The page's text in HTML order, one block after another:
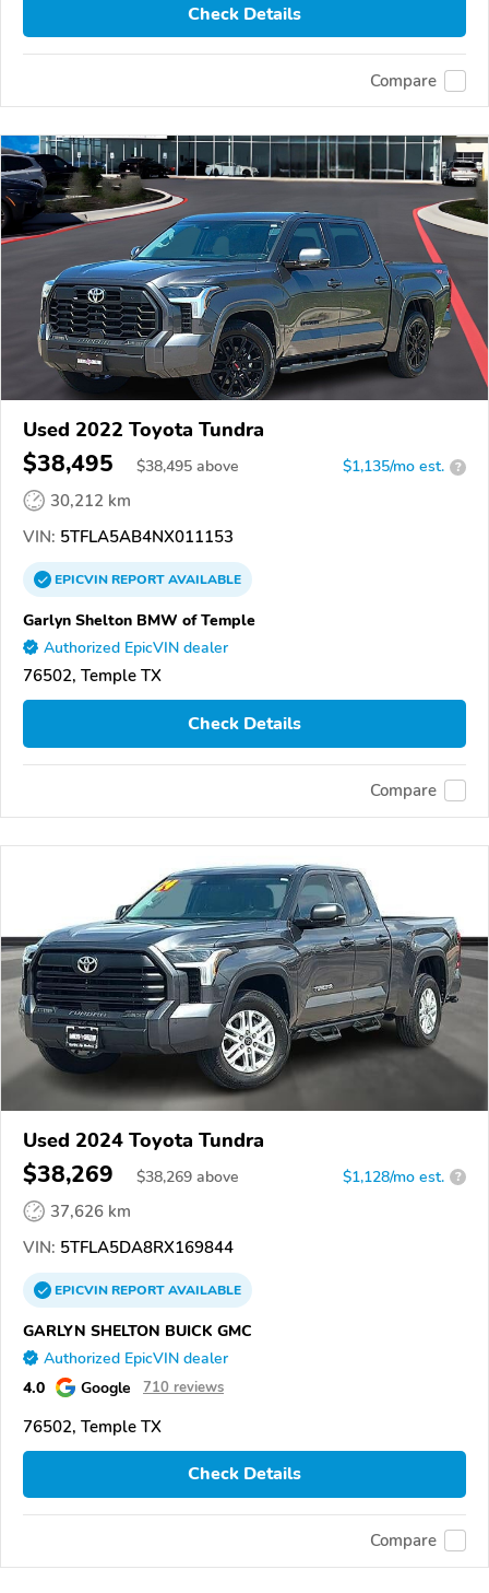
Check Details
Compare
Used 2022 Toyota Tundra
$38,495 $38,495 above $1,135/mo est. ?
30,212 km
VIN: 5TFLA5AB4NX011153
EPICVINREPORTAVAILABLE
Garlyn Shelton BMW of Temple
Authorized EpicVIN dealer
76502, Temple TX
Check Details
Compare
Used 2024 Toyota Tundra
$38,269 $38,269 above $1,128/mo est. ?
37,626 km
VIN: 5TFLA5DA8RX169844
EPICVINREPORTAVAILABLE
GARLYN SHELTON BUICK GMC
Authorized EpicVIN dealer
4.0 Google 710 reviews
76502, Temple TX
Check Details
Compare